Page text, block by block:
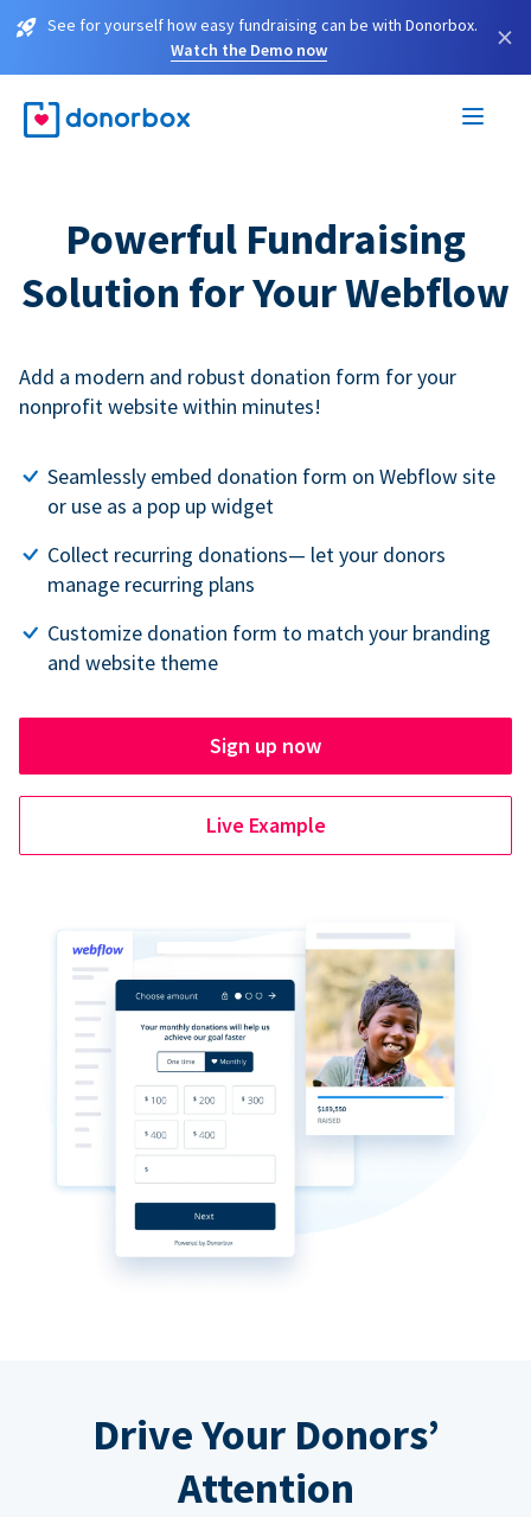
See for yourself how easy fundraising can be with Donorbox.
Watch the Demo now
×
Powerful Fundraising
Solution for Your Webflow
Add a modern and robust donation form for your
nonprofit website within minutes!
Seamlessly embed donation form on Webflow site
or use as a pop up widget
Collect recurring donations— let your donors
manage recurring plans
Customize donation form to match your branding
and website theme
Sign up now
Live Example
Drive Your Donors’
Attention